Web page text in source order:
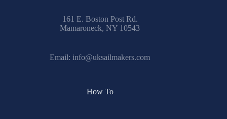
161 E. Boston Post Rd.
Mamaroneck, NY 10543
Email: info@uksailmakers.com
How To